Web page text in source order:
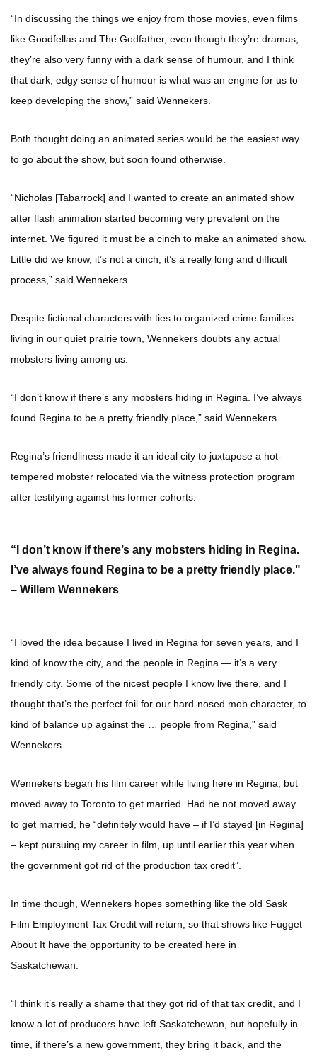
“In discussing the things we enjoy from those movies, even films
like Goodfellas and The Godfather, even though they’re dramas,
they’re also very funny with a dark sense of humour, and I think
that dark, edgy sense of humour is what was an engine for us to
keep developing the show,” said Wennekers.
Both thought doing an animated series would be the easiest way
to go about the show, but soon found otherwise.
“Nicholas [Tabarrock] and I wanted to create an animated show
after flash animation started becoming very prevalent on the
internet. We figured it must be a cinch to make an animated show.
Little did we know, it’s not a cinch; it’s a really long and difficult
process,” said Wennekers.
Despite fictional characters with ties to organized crime families
living in our quiet prairie town, Wennekers doubts any actual
mobsters living among us.
“I don’t know if there’s any mobsters hiding in Regina. I’ve always
found Regina to be a pretty friendly place,” said Wennekers.
Regina’s friendliness made it an ideal city to juxtapose a hot-
tempered mobster relocated via the witness protection program
after testifying against his former cohorts.
“I don’t know if there’s any mobsters hiding in Regina.
I’ve always found Regina to be a pretty friendly place."
– Willem Wennekers
“I loved the idea because I lived in Regina for seven years, and I
kind of know the city, and the people in Regina — it’s a very
friendly city. Some of the nicest people I know live there, and I
thought that’s the perfect foil for our hard-nosed mob character, to
kind of balance up against the … people from Regina,” said
Wennekers.
Wennekers began his film career while living here in Regina, but
moved away to Toronto to get married. Had he not moved away
to get married, he “definitely would have – if I’d stayed [in Regina]
– kept pursuing my career in film, up until earlier this year when
the government got rid of the production tax credit”.
In time though, Wennekers hopes something like the old Sask
Film Employment Tax Credit will return, so that shows like Fugget
About It have the opportunity to be created here in
Saskatchewan.
“I think it’s really a shame that they got rid of that tax credit, and I
know a lot of producers have left Saskatchewan, but hopefully in
time, if there’s a new government, they bring it back, and the